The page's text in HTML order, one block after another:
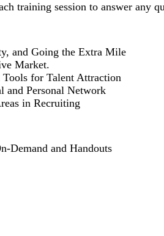
training session to answer any
and Going the Extra Mile
Market.
for Talent Attraction
and Personal Network
in Recruiting
Demand and Handouts